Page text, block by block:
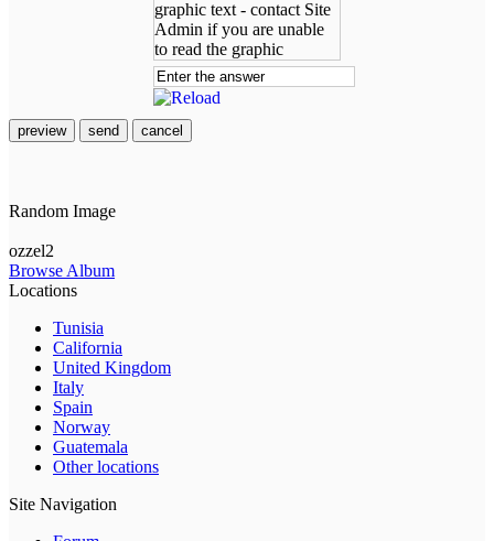
preview send cancel
Random Image
ozzel2
Browse Album
Locations
Tunisia
California
United Kingdom
Italy
Spain
Norway
Guatemala
Other locations
Site Navigation